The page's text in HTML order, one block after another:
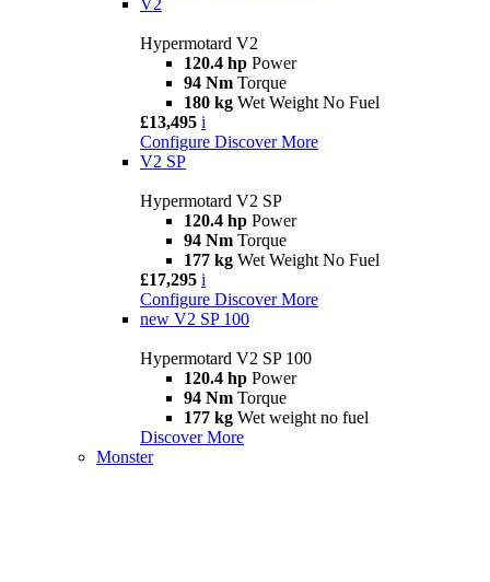
V2
Hypermotard V2
120.4 hp Power
94 Nm Torque
180 kg Wet Weight No Fuel
£13,495 i
Configure Discover More
V2 SP
Hypermotard V2 SP
120.4 hp Power
94 Nm Torque
177 kg Wet Weight No Fuel
£17,295 i
Configure Discover More
new V2 SP 100
Hypermotard V2 SP 100
120.4 hp Power
94 Nm Torque
177 kg Wet weight no fuel
Discover More
Monster